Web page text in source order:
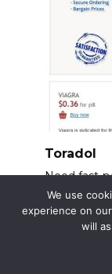
Toradol
Need fast
NSAID,
We use
experience on
will